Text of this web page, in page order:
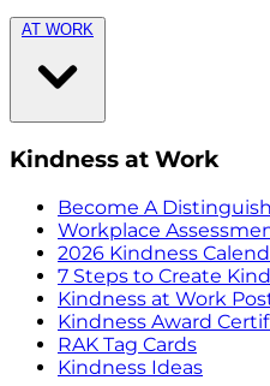
AT WORK
Kindness at Work
Become A
Workplace
2026 Kindness
7 Steps to Create
Kindness at Work
Kindness Award
RAK Tag Cards
Kindness Ideas